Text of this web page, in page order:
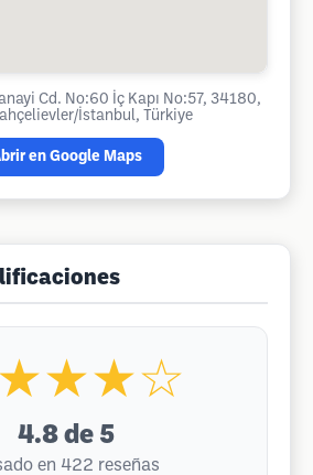
Cd. No:60 İç Kapı No:57, 34180,
İstanbul, Türkiye
en Google Maps
4.8 de 5
en 422 reseñas